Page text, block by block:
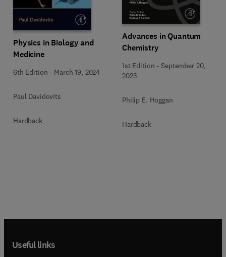
Physics in Biology and
Medicine
6th Edition - March 19, 2024
Paul Davidovits
Hardback
Advances in Quantum
Chemistry
1st Edition -September 20,
2023
Philip E. Hoggan
Hardback
Useful links